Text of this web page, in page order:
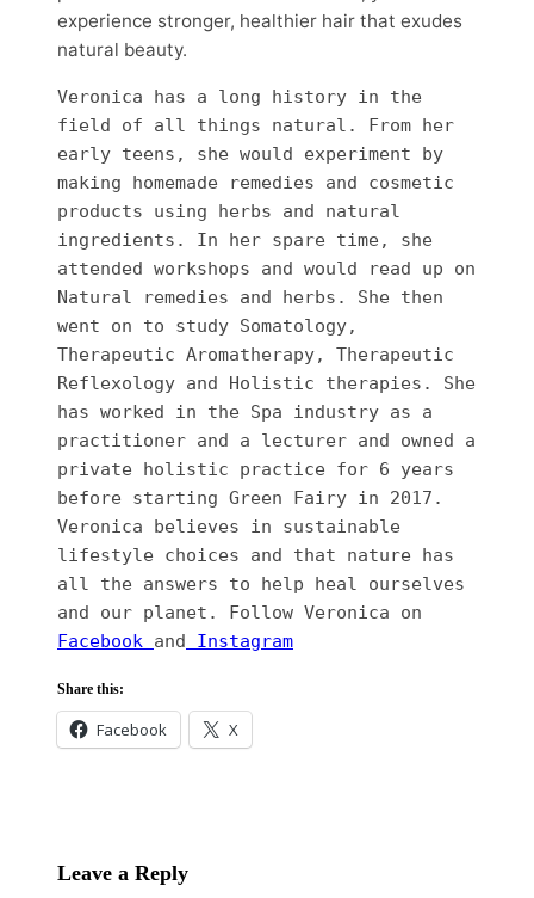
experience stronger, healthier hair that exudes
natural beauty.
Veronica has a long history in the
field of all things natural. From her
early teens, she would experiment by
making homemade remedies and cosmetic
products using herbs and natural
ingredients. In her spare time, she
attended workshops and would read up on
Natural remedies and herbs. She then
went on to study Somatology,
Therapeutic Aromatherapy, Therapeutic
Reflexology and Holistic therapies. She
has worked in the Spa industry as a
practitioner and a lecturer and owned a
private holistic practice for 6 years
before starting Green Fairy in 2017.
Veronica believes in sustainable
lifestyle choices and that nature has
all the answers to help heal ourselves
Facebook and Instagram
Share this:
Facebook X
Leave a Reply